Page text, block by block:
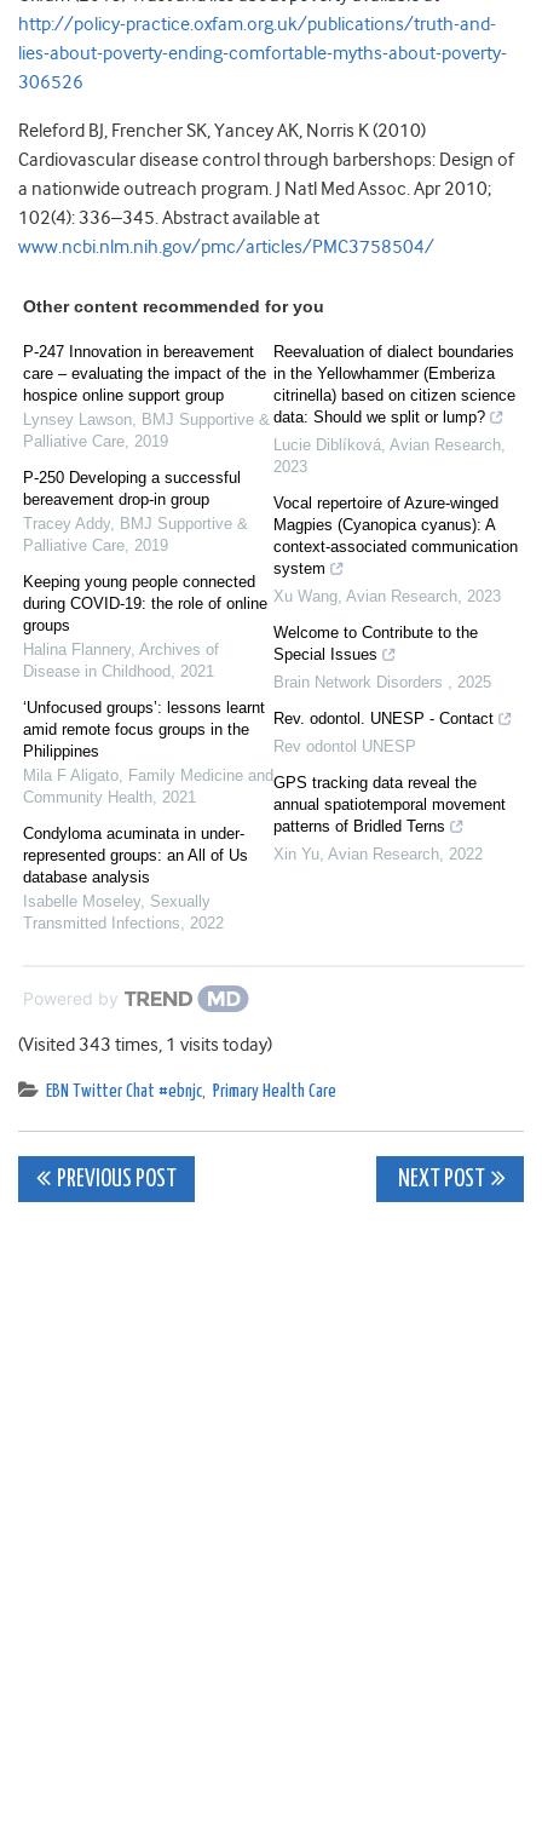
http://policy-practice.oxfam.org.uk/publications/truth-and-
lies-about-poverty-ending-comfortable-myths-about-poverty-
306526
Releford BJ, Frencher SK, Yancey AK, Norris K (2010)
Cardiovascular disease control through barbershops: Design of
a nationwide outreach program. J Natl Med Assoc. Apr 2010;
102(4): 336–345. Abstract available at
www.ncbi.nlm.nih.gov/pmc/articles/PMC3758504/
Other content recommended for you
P-247 Innovation in bereavement
care – evaluating the impact of the
hospice online support group
Lynsey Lawson, BMJ Supportive &
Palliative Care, 2019
P-250 Developing a successful
bereavement drop-in group
Tracey Addy, BMJ Supportive &
Palliative Care, 2019
Keeping young people connected
during COVID-19: the role of online
groups
Halina Flannery, Archives of
Disease in Childhood, 2021
‘Unfocused groups’: lessons learnt
amid remote focus groups in the
Philippines
Mila F Aligato, Family Medicine and
Community Health, 2021
Condyloma acuminata in under-
represented groups: an All of Us
database analysis
Isabelle Moseley, Sexually
Transmitted Infections, 2022
Reevaluation of dialect boundaries
in the Yellowhammer (Emberiza
citrinella) based on citizen science
data: Should we split or lump?
Lucie Diblíková, Avian Research,
2023
Vocal repertoire of Azure-winged
Magpies (Cyanopica cyanus): A
context-associated communication
system
Xu Wang, Avian Research, 2023
Welcome to Contribute to the
Special Issues
Brain Network Disorders , 2025
Rev. odontol. UNESP - Contact
Rev odontol UNESP
GPS tracking data reveal the
annual spatiotemporal movement
patterns of Bridled Terns
Xin Yu, Avian Research, 2022
Powered by
(Visited 343 times, 1 visits today)
EBN Twitter Chat #ebnjc, Primary Health Care
Post
PREVIOUS POST NEXT POST